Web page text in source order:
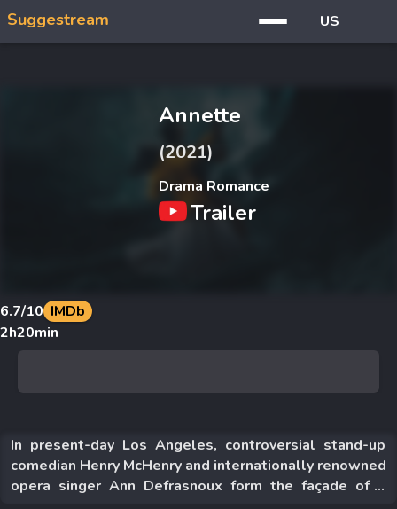
Suggestream US
Annette
(2021)
Drama Romance
Trailer
6.7/10 IMDb
2h20min
In present-day Los Angeles, controversial stand-up
comedian Henry McHenry and internationally renowned
opera singer Ann Defrasnoux form the façade of a